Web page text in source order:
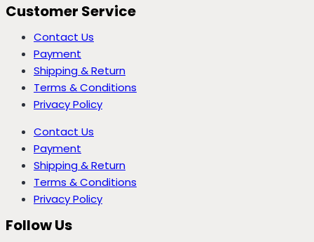
Customer Service
Contact Us
Payment
Shipping & Return
Terms & Conditions
Privacy Policy
Contact Us
Payment
Shipping & Return
Terms & Conditions
Privacy Policy
Follow Us